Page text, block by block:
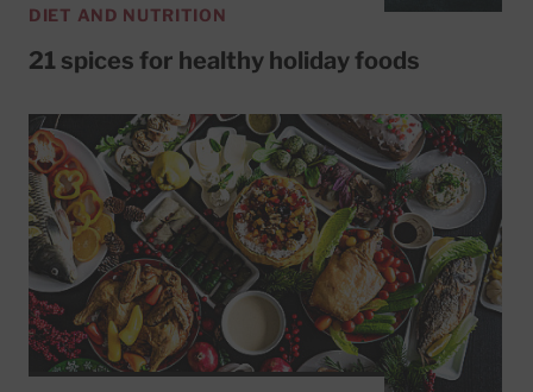
DIET AND NUTRITION
21 spices for healthy holiday foods